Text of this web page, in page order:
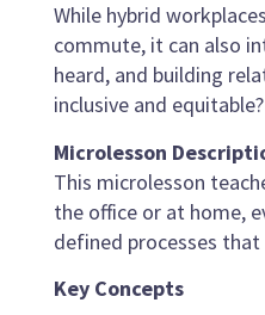
While hybrid
commute, it can also
heard, and building
inclusive and equitable?
Microlesson
This microlesson
the office or at home,
defined processes
Key Concepts